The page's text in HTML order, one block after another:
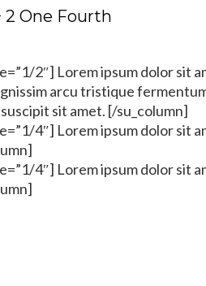
2 One Fourth
2″] Lorem ipsum dolor sit
arcu tristique
sit amet. [/su_column]
4″] Lorem ipsum dolor sit
4″] Lorem ipsum dolor sit